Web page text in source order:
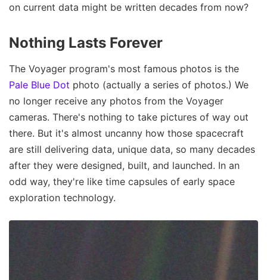
on current data might be written decades from now?
Nothing Lasts Forever
The Voyager program's most famous photos is the
Pale Blue Dot photo (actually a series of photos.) We
no longer receive any photos from the Voyager
cameras. There's nothing to take pictures of way out
there. But it's almost uncanny how those spacecraft
are still delivering data, unique data, so many decades
after they were designed, built, and launched. In an
odd way, they're like time capsules of early space
exploration technology.